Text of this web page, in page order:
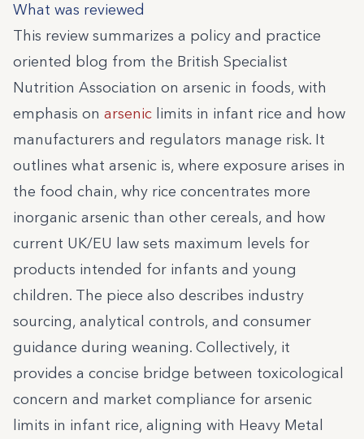
What was reviewed
This review summarizes a policy and practice
oriented blog from the British Specialist
Nutrition Association on arsenic in foods, with
emphasis on arsenic limits in infant rice and how
manufacturers and regulators manage risk. It
outlines what arsenic is, where exposure arises in
the food chain, why rice concentrates more
inorganic arsenic than other cereals, and how
current UK/EU law sets maximum levels for
products intended for infants and young
children. The piece also describes industry
sourcing, analytical controls, and consumer
guidance during weaning. Collectively, it
provides a concise bridge between toxicological
concern and market compliance for arsenic
limits in infant rice, aligning with Heavy Metal